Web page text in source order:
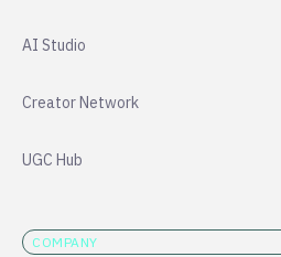
AI Studio
Creator Network
UGC Hub
COMPANY